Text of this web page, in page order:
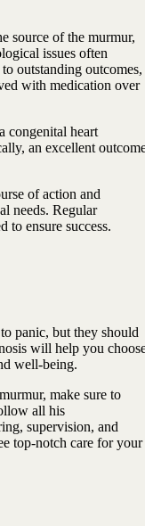
source of the murmur,
issues often
outstanding outcomes,
with medication over
congenital heart
an excellent
of action and
needs. Regular
to ensure success.
panic, but they should
will help you
well-being.
make sure to
all his
supervision, and
top-notch care for your